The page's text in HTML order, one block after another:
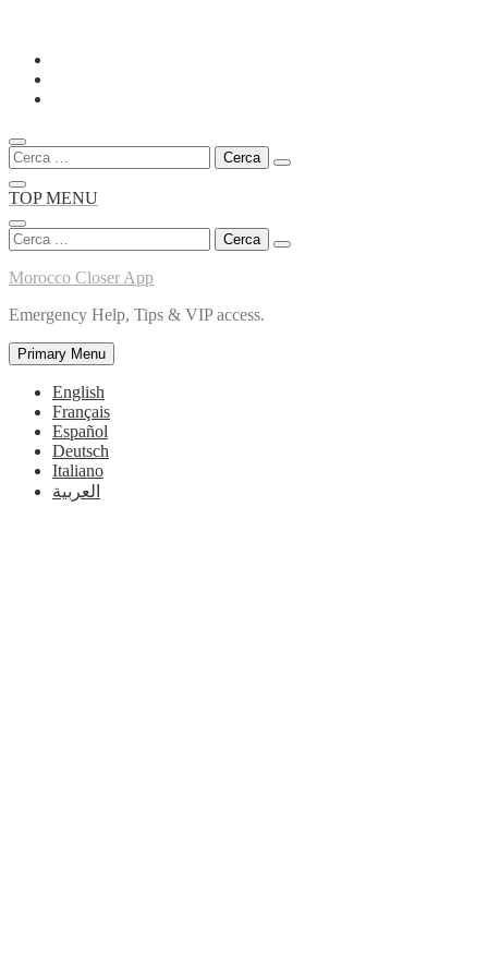
Skip
content
Ricerca
per:
TOP MENU
Ricerca
per:
Morocco Closer App
Emergency Help, Tips & VIP access.
Primary Menu
English
Français
Español
Deutsch
Italiano
العربية